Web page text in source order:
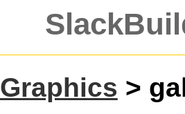
Graphics >